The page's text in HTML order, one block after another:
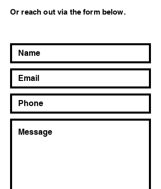
Or reach out via the form below.